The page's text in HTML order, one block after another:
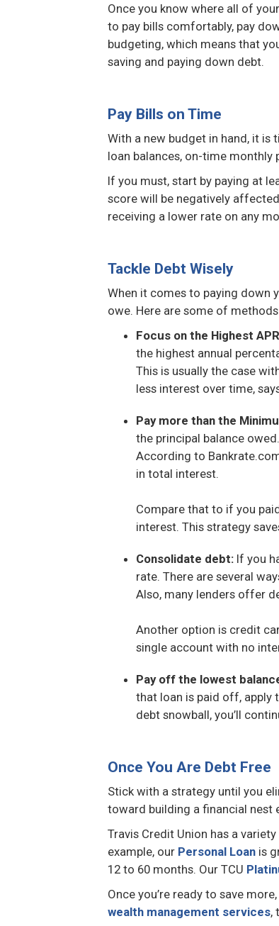
Once you know where all of
to pay bills comfortably, pay
budgeting, which means that
saving and paying down debt.
Pay Bills on Time
With a new budget in hand, it
loan balances, on-time monthly
If you must, start by paying at
score will be negatively
receiving a lower rate on any
Tackle Debt Wisely
When it comes to paying down
owe. Here are some of
Focus on the Highest
the highest annual
This is usually the case
less interest over time,
Pay more than the
the principal balance
According to
in total interest.
Compare that to if you
interest. This strategy
Consolidate debt: If you
rate. There are several
Also, many lenders offer
Another option is credit
single account with no
Pay off the lowest
that loan is paid off, apply
debt snowball, you’ll
Once You Are Debt Free
Stick with a strategy until you
toward building a financial nest
Travis Credit Union has a
example, our Personal Loan is
12 to 60 months. Our TCU
Once you’re ready to save
wealth management services,